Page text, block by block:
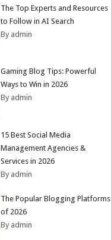
The Top Experts and Resources
to Follow in AI Search
By admin
Gaming Blog Tips: Powerful
Ways to Win in 2026
By admin
15 Best Social Media
Management Agencies &
Services in 2026
By admin
The Popular Blogging Platforms
of 2026
By admin